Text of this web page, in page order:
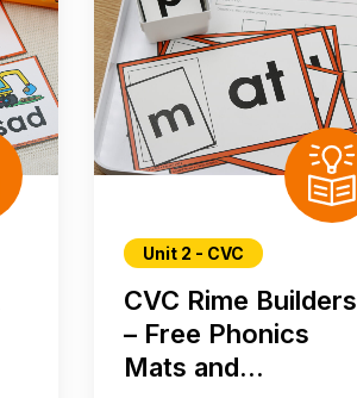
Unit 2 - CVC
CVC Rime Builders
– Free Phonics
Mats and...